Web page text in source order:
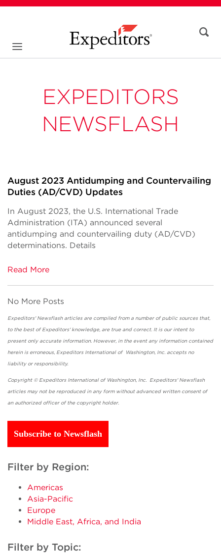
EXPEDITORS
NEWSFLASH
August 2023 Antidumping and Countervailing
Duties (AD/CVD) Updates
In August 2023, the U.S. International Trade
Administration (ITA) announced several
antidumping and countervailing duty (AD/CVD)
determinations. Details
Read More
No More Posts
Expeditors' Newsflash articles are compiled from a number of public sources that,
to the best of Expeditors' knowledge, are true and correct. It is our intent to
present only accurate information. However, in the event any information contained
herein is erroneous, Expeditors International of Washington, Inc. accepts no
liability or responsibility.
Copyright © Expeditors International of Washington, Inc. Expeditors' Newsflash
articles may not be reproduced in any form without advanced written consent of
an authorized officer of the copyright holder.
Subscribe to Newsflash
Filter by Region:
Americas
Asia-Pacific
Europe
Middle East, Africa, and India
Filter by Topic: